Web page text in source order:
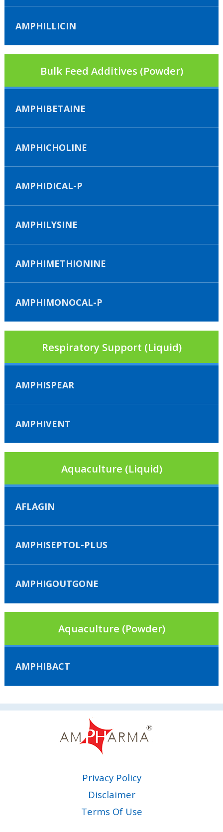
AMPHILLICIN
Bulk Feed Additives (Powder)
AMPHIBETAINE
AMPHICHOLINE
AMPHIDICAL-P
AMPHILYSINE
AMPHIMETHIONINE
AMPHIMONOCAL-P
Respiratory Support (Liquid)
AMPHISPEAR
AMPHIVENT
Aquaculture (Liquid)
AFLAGIN
AMPHISEPTOL-PLUS
AMPHIGOUTGONE
Aquaculture (Powder)
AMPHIBACT
Privacy Policy
Disclaimer
Terms Of Use